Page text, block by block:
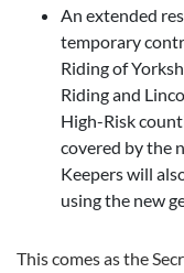
An extended
temporary
Riding of
Riding and
High-Risk
covered by the
Keepers will
using the new
This comes as the